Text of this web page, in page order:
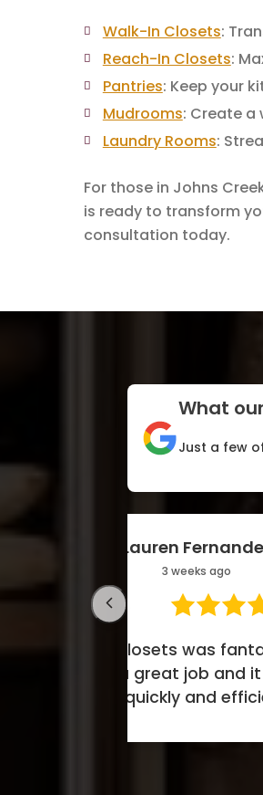
Walk-In Closets:
Reach-In Closets:
Pantries: Keep your
Mudrooms: Create a
Laundry Rooms:
For those in Johns
is ready to transform
consultation today.
What
Just a few
Donovan Stewart
1 month ago
Amazing experience. Technician
was mindful and
our hardwood floors